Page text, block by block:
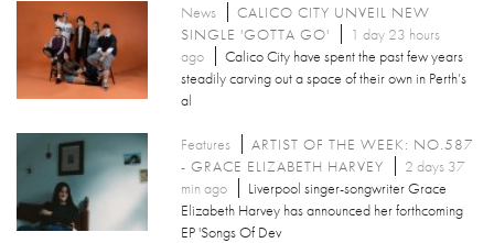
News
CALICO CITY UNVEIL NEW
SINGLE 'GOTTA GO'
1 day 23 hours
ago
Calico City have spent the past few years
steadily carving out a space of their own in Perth’s
al
Features
ARTIST OF THE WEEK: NO.587
- GRACE ELIZABETH HARVEY
2 days 37
min ago
Liverpool singer-songwriter Grace
Elizabeth Harvey has announced her forthcoming
EP 'Songs Of Dev